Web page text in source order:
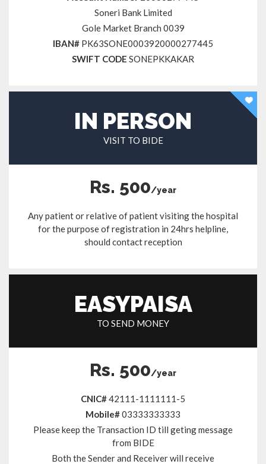
Soneri Bank Limited
Gole Market Branch 0039
IBAN# PK63SONE0003920000277445
SWIFT CODE SONEPKKAKAR
IN PERSON
VISIT TO BIDE
Rs. 500/year
Any patient or relative of patient visiting the hospital
for the purpose of registration in 24hrs helpline,
should contact reception
EASYPAISA
TO SEND MONEY
Rs. 500/year
CNIC#42111-1111111-5
Mobile#03333333333
Please keep the Transaction ID till geting message
from BIDE
Both the Sender and Receiver will receive